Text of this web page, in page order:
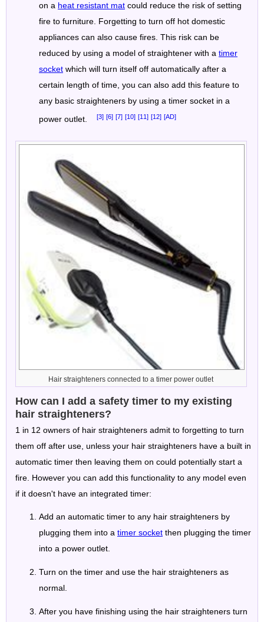
on a heat resistant mat
fire to furniture. Forgetting to turn off hot domestic
appliances can also cause fires. This risk can be
reduced by using a model of straightener with a timer
socket which will turn itself off automatically after a
certain length of time, you can also add this feature to
any basic straighteners by using a timer socket in a
power outlet. [3] [6] [7] [10] [11] [12] [AD]
Hair straighteners connected to a timer power outlet
How can I add a safety timer to my existing
hair straighteners?
1 in 12 owners of hair straighteners admit to forgetting to turn
them off after use, unless your hair straighteners have a built in
automatic timer then leaving them on could potentially start a
fire. However you can add this functionality to any model even
if it doesn't have an integrated timer:
Add an automatic timer to any hair straighteners by
plugging them into a timer socket then plugging the timer
into a power outlet.
Turn on the timer and use the hair straighteners as
normal.
After you have finishing using the hair straighteners turn